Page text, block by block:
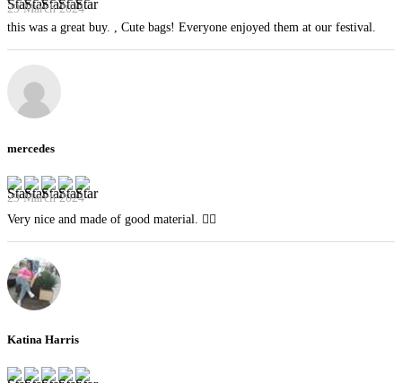
29 March 2024
this was a great buy. , Cute bags! Everyone enjoyed them at our festival.
mercedes
29 March 2024
Very nice and made of good material. 👍🏻
Katina Harris